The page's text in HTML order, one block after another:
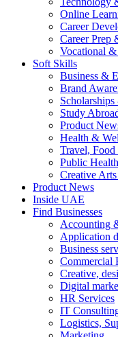
Online
Career
Career Prep
Vocational
Soft Skills
Business &
Brand
Study
Product
Health &
Travel,
Public
Creative
Product News
Inside UAE
Find Businesses
Accounting
Application
Business
Commercial
Creative,
Digital
HR Services
IT
Logistics,